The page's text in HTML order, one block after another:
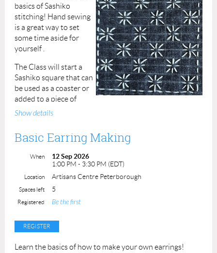
basics of Sashiko
stitching! Hand sewing
is a great way to set
some time aside for
yourself .
The Class will start a
Sashiko square that can
be used as a coaster or
added to a piece of
clothing or bag as an embellishment.
towels, bags and anything else in need of a stitchy uplift.
No experience necessary, all supplies are provided.
Class duration: 2 hrs.
Class Fee: $60
Show details
Basic Earring Making
When
12 Sep 2026
1:00 PM - 3:30 PM (EDT)
Location Artisans Centre Peterborough
Spaces left 5
Registered Be the first
Learn the basics of how to make your own earrings!